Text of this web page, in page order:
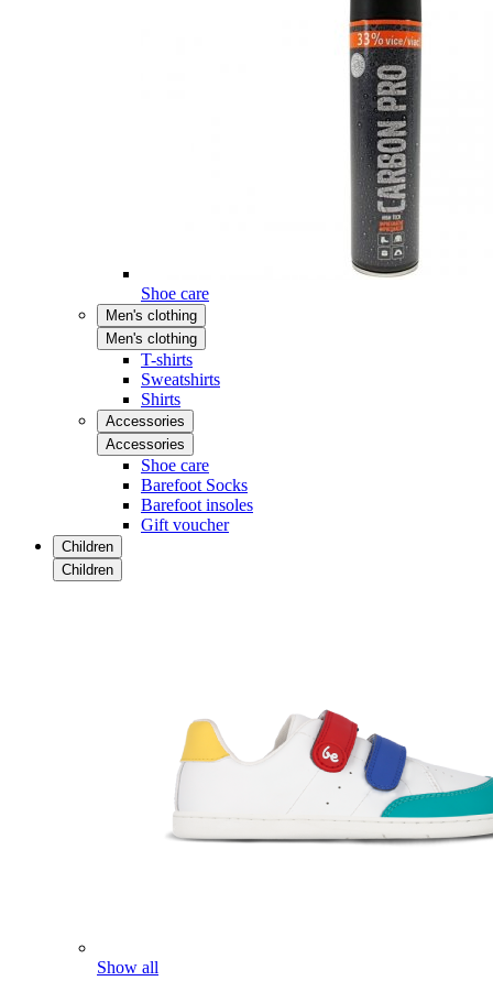
Shoe care
Men's clothing
Men's clothing
T-shirts
Sweatshirts
Shirts
Accessories
Accessories
Shoe care
Barefoot Socks
Barefoot insoles
Gift voucher
Children
Children
Show all